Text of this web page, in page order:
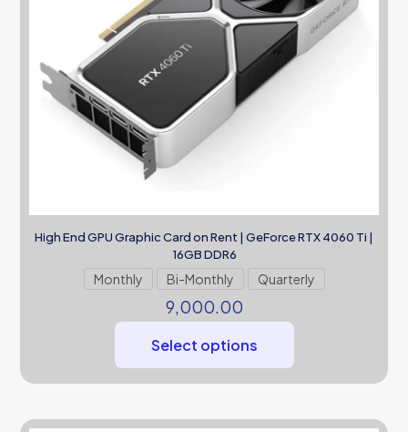
High End GPU Graphic Card on Rent | GeForce RTX 4060 Ti |
16GB DDR6
Monthly Bi-Monthly Quarterly
9,000.00
Select options